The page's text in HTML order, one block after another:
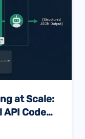
at Scale:
API Code